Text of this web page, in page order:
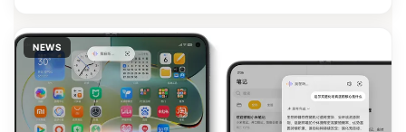
NEWS